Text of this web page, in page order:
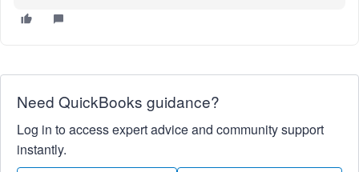
Need QuickBooks guidance?
Log in to access expert advice and community support
instantly.